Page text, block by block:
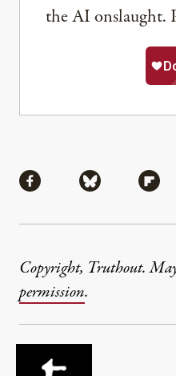
the AI onslaught.
Share via Facebook
Share via
Copyright, Truthout.
permission.